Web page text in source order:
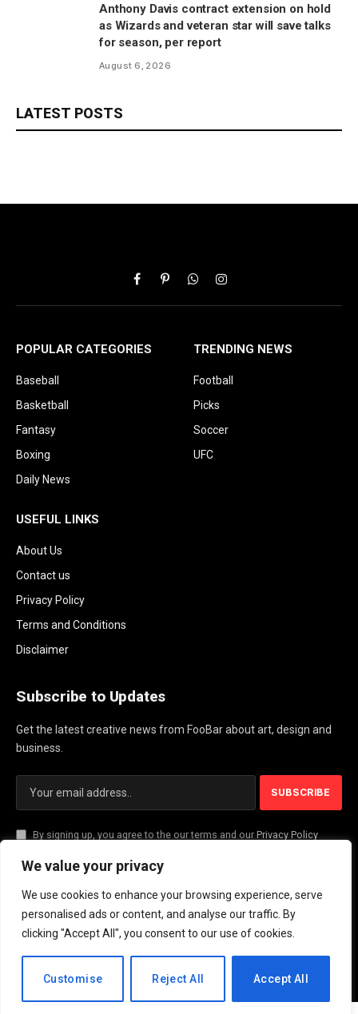
We value your privacy
We use cookies to enhance your browsing experience, serve
personalised ads or content, and analyse our traffic. By
clicking "Accept All", you consent to our use of cookies.
Customise Reject All Accept All
Anthony Davis contract extension on hold
as Wizards and veteran star will save talks
for season, per report
August 6, 2026
LATEST POSTS
FacebookPinterestWhatsAppInstagram
POPULAR CATEGORIES
Baseball
Basketball
Fantasy
Boxing
Daily News
TRENDING NEWS
Football
Picks
Soccer
UFC
USEFUL LINKS
About Us
Contact us
Privacy Policy
Terms and Conditions
Disclaimer
Subscribe to Updates
Get the latest creative news from FooBar about art, design and
business.
By signing up, you agree to the our terms and our Privacy Policy
© 2026 PlayActionNews .
About Us Contact us
Privacy Policy
Terms and Conditions
Disclaimer
EN